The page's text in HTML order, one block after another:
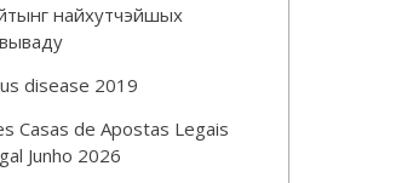
найхутчэйшых
disease 2019
Casas de Apostas Legais
Junho 2026